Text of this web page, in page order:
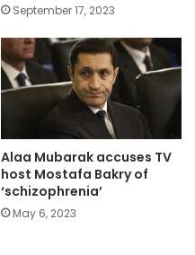
September 17, 2023
Alaa Mubarak accuses TV
host Mostafa Bakry of
‘schizophrenia’
May 6, 2023